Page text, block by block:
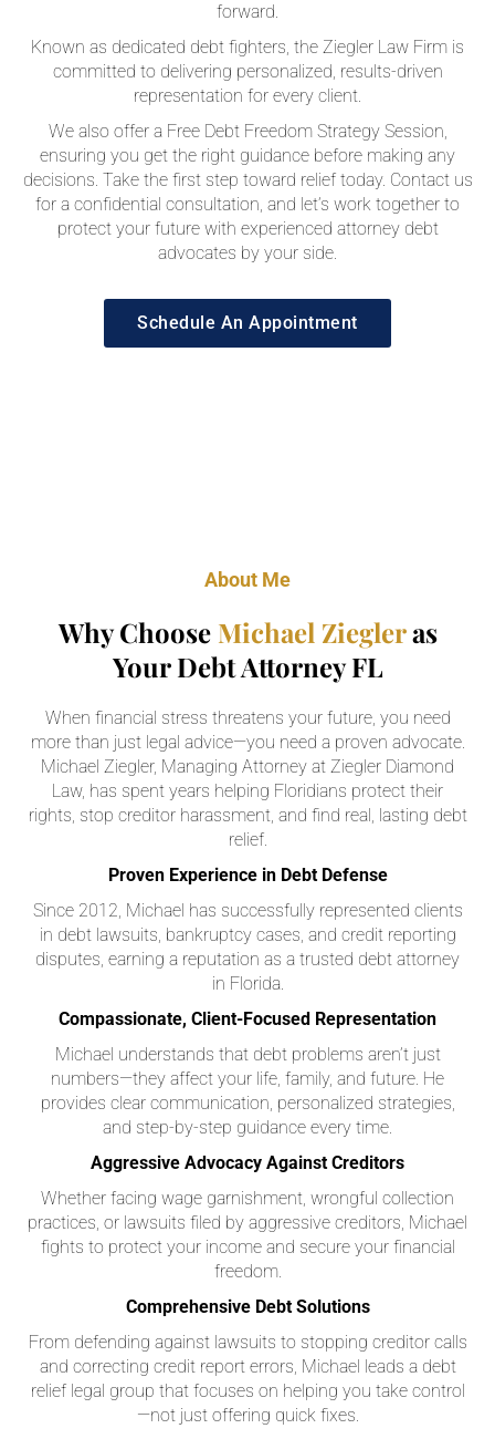
forward.
Known as dedicated debt fighters, the Ziegler Law Firm is
committed to delivering personalized, results-driven
representation for every client.
We also offer a Free Debt Freedom Strategy Session,
ensuring you get the right guidance before making any
decisions. Take the first step toward relief today. Contact us
for a confidential consultation, and let’s work together to
protect your future with experienced attorney debt
advocates by your side.
Schedule An Appointment
About Me
Why Choose Michael Ziegleras
Your Debt Attorney FL
When financial stress threatens your future, you need
more than just legal advice—you need a proven advocate.
Michael Ziegler, Managing Attorney at Ziegler Diamond
Law, has spent years helping Floridians protect their
rights, stop creditor harassment, and find real, lasting debt
relief.
Proven Experience in Debt Defense
Since 2012, Michael has successfully represented clients
in debt lawsuits, bankruptcy cases, and credit reporting
disputes, earning a reputation as a trusted debt attorney
in Florida.
Compassionate, Client-Focused Representation
Michael understands that debt problems aren’t just
numbers—they affect your life, family, and future. He
provides clear communication, personalized strategies,
and step-by-step guidance every time.
Aggressive Advocacy Against Creditors
Whether facing wage garnishment, wrongful collection
practices, or lawsuits filed by aggressive creditors, Michael
fights to protect your income and secure your financial
freedom.
Comprehensive Debt Solutions
From defending against lawsuits to stopping creditor calls
and correcting credit report errors, Michael leads a debt
relief legal group that focuses on helping you take control
—not just offering quick fixes.